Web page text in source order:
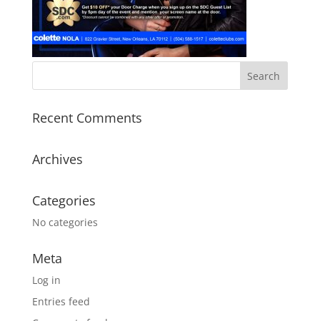
Recent Comments
Archives
Categories
No categories
Meta
Log in
Entries feed